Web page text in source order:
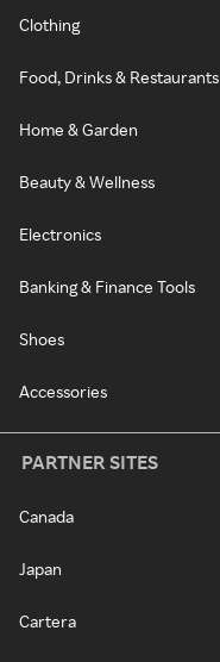
Clothing
Food, Drinks & Restaurants
Home & Garden
Beauty & Wellness
Electronics
Banking & Finance Tools
Shoes
Accessories
PARTNER SITES
Canada
Japan
Cartera